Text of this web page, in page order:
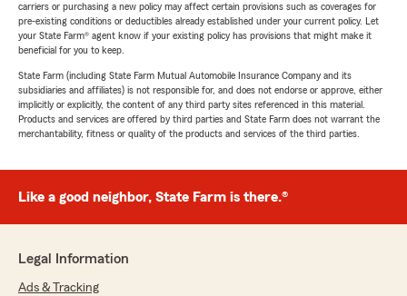
carriers or purchasing a new policy may affect certain provisions such as coverages for
pre-existing conditions or deductibles already established under your current policy. Let
your State Farm® agent know if your existing policy has provisions that might make it
beneficial for you to keep.
State Farm (including State Farm Mutual Automobile Insurance Company and its
subsidiaries and affiliates) is not responsible for, and does not endorse or approve, either
implicitly or explicitly, the content of any third party sites referenced in this material.
Products and services are offered by third parties and State Farm does not warrant the
merchantability, fitness or quality of the products and services of the third parties.
Like a good neighbor, State Farm is there.®
Legal Information
Ads & Tracking